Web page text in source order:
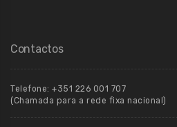
Contactos
Telefone: +351 226 001 707
(Chamada para a rede fixa nacional)